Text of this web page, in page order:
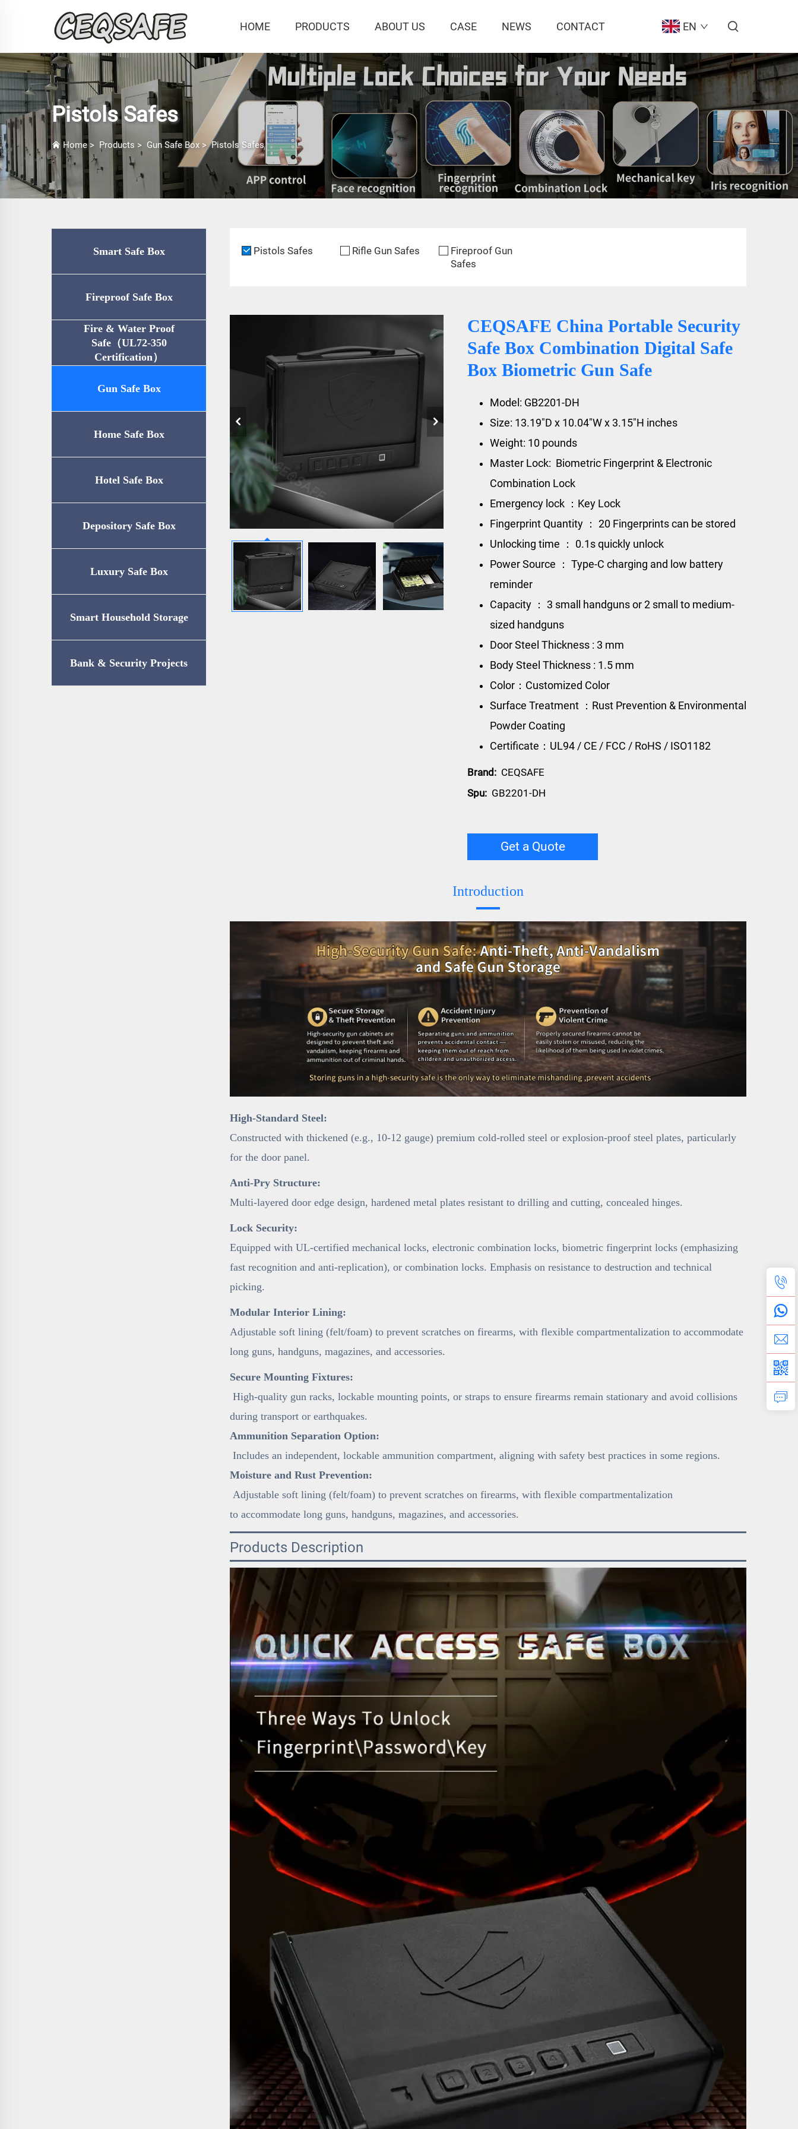
HOME PRODUCTS ABOUT US CASE NEWS CONTACT EN
Pistols Safes
Home> Products > Gun Safe Box>Pistols Safes
Smart Safe Box
Fireproof Safe Box
Fire & Water Proof
Safe（UL72-350
Certification）
Gun Safe Box
Home Safe Box
Hotel Safe Box
Depository Safe Box
Luxury Safe Box
Smart Household Storage
Bank & Security Projects
Pistols Safes Rifle Gun Safes
Fireproof Gun
Safes
CEQSAFE China Portable Security
Safe Box Combination Digital Safe
Box Biometric Gun Safe
Model: GB2201-DH
Size: 13.19"D x 10.04"W x 3.15"H inches
Weight: 10 pounds
Master Lock: Biometric Fingerprint & Electronic
Combination Lock
Emergency lock ：Key Lock
Fingerprint Quantity ： 20 Fingerprints can be stored
Unlocking time ： 0.1s quickly unlock
Power Source ： Type-C charging and low battery
reminder
Capacity ： 3 small handguns or 2 small to medium-
sized handguns
Door Steel Thickness : 3 mm
Body Steel Thickness : 1.5 mm
Color：Customized Color
Surface Treatment ：Rust Prevention & Environmental
Powder Coating
Certificate：UL94 / CE / FCC / RoHS / ISO1182
Brand: CEQSAFE
Spu: GB2201-DH
Get a Quote
Introduction
High-Standard Steel:
Constructed with thickened (e.g., 10-12 gauge) premium cold-rolled steel or explosion-proof steel plates, particularly
for the door panel.
Anti-Pry Structure:
Multi-layered door edge design, hardened metal plates resistant to drilling and cutting, concealed hinges.
Lock Security:
Equipped with UL-certified mechanical locks, electronic combination locks, biometric fingerprint locks (emphasizing
fast recognition and anti-replication), or combination locks. Emphasis on resistance to destruction and technical
picking.
Modular Interior Lining:
Adjustable soft lining (felt/foam) to prevent scratches on firearms, with flexible compartmentalization to accommodate
long guns, handguns, magazines, and accessories.
Secure Mounting Fixtures:
High-quality gun racks, lockable mounting points, or straps to ensure firearms remain stationary and avoid collisions
during transport or earthquakes.
Ammunition Separation Option:
Includes an independent, lockable ammunition compartment, aligning with safety best practices in some regions.
Moisture and Rust Prevention:
Adjustable soft lining (felt/foam) to prevent scratches on firearms, with flexible compartmentalization
to accommodate long guns, handguns, magazines, and accessories.
Products Description